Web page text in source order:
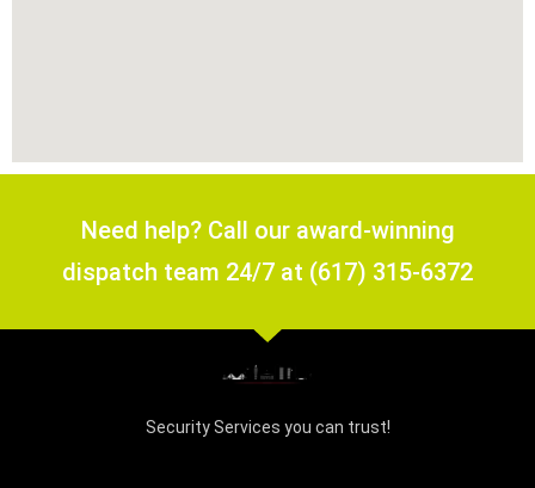
Need help? Call our award-winning
dispatch team 24/7 at (617) 315-6372
Security Services you can trust!